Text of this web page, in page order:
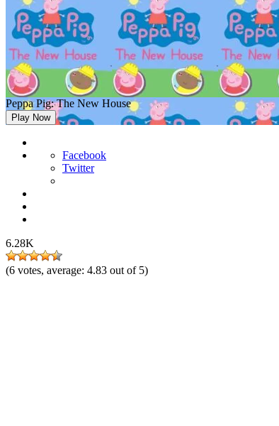
Peppa Pig: The New House
Play Now
Facebook
Twitter
6.28K
(6 votes, average: 4.83 out of 5)